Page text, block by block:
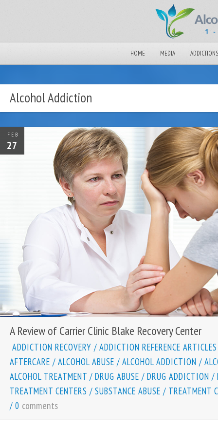
HOME MEDIA ADDICTIONS
Alcohol Addiction
FEB
27
A Review of Carrier Clinic Blake Recovery Center
ADDICTION RECOVERY / ADDICTION REFERENCE ARTICLES
AFTERCARE / ALCOHOL ABUSE / ALCOHOL ADDICTION /
ALCOHOL TREATMENT / DRUG ABUSE / DRUG ADDICTION /
TREATMENT CENTERS / SUBSTANCE ABUSE / TREATMENT
/ 0 comments